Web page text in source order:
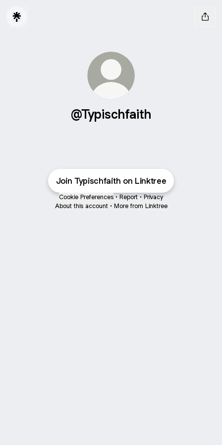
@Typischfaith
Join Typischfaith on Linktree
Cookie Preferences • Report • Privacy
About this account • More from Linktree